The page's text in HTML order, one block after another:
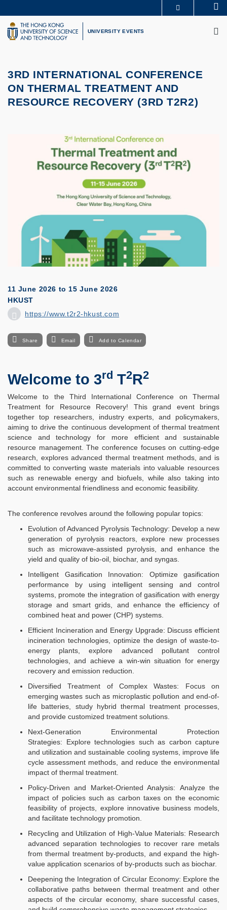
to
main
content
UNIVERSITY NEWS
LIFE@HKUST
UNIVERSITY EVENTS
3RD INTERNATIONAL CONFERENCE
ON THERMAL TREATMENT AND
RESOURCE RECOVERY (3RD T2R2)
11 June 2026 to15 June 2026
HKUST
https://www.t2r2-hkust.com
Share Email Add to Calendar
Welcome to 3rd T2R2
Welcome to the Third International Conference on Thermal
Treatment for Resource Recovery! This grand event brings
together top researchers, industry experts, and policymakers,
aiming to drive the continuous development of thermal treatment
science and technology for more efficient and sustainable
resource management. The conference focuses on cutting-edge
research, explores advanced thermal treatment methods, and is
committed to converting waste materials into valuable resources
such as renewable energy and biofuels, while also taking into
account environmental friendliness and economic feasibility.​
The conference revolves around the following popular topics:​
Evolution of Advanced Pyrolysis Technology: Develop a new
generation of pyrolysis reactors, explore new processes
such as microwave-assisted pyrolysis, and enhance the
yield and quality of bio-oil, biochar, and syngas.​​
Intelligent Gasification Innovation: Optimize gasification
performance by using intelligent sensing and control
systems, promote the integration of gasification with energy
storage and smart grids, and enhance the efficiency of
combined heat and power (CHP) systems.​
Efficient Incineration and Energy Upgrade: Discuss efficient
incineration technologies, optimize the design of waste-to-
energy plants, explore advanced pollutant control
technologies, and achieve a win-win situation for energy
recovery and emission reduction.​​
Diversified Treatment of Complex Wastes: Focus on
emerging wastes such as microplastic pollution and end-of-
life batteries, study hybrid thermal treatment processes,
and provide customized treatment solutions.​​
Next-Generation Environmental Protection
Strategies: Explore technologies such as carbon capture
and utilization and sustainable cooling systems, improve life
cycle assessment methods, and reduce the environmental
impact of thermal treatment.​​
Policy-Driven and Market-Oriented Analysis: Analyze the
impact of policies such as carbon taxes on the economic
feasibility of projects, explore innovative business models,
and facilitate technology promotion.​​
Recycling and Utilization of High-Value Materials: Research
advanced separation technologies to recover rare metals
from thermal treatment by-products, and expand the high-
value application scenarios of by-products such as biochar.​​
Deepening the Integration of Circular Economy: Explore the
collaborative paths between thermal treatment and other
aspects of the circular economy, share successful cases,